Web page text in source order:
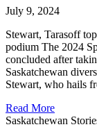
July 9, 2024
Stewart, Tarasoff
podium The 2024
concluded after
Saskatchewan
Stewart, who hails
Read More
Saskatchewan